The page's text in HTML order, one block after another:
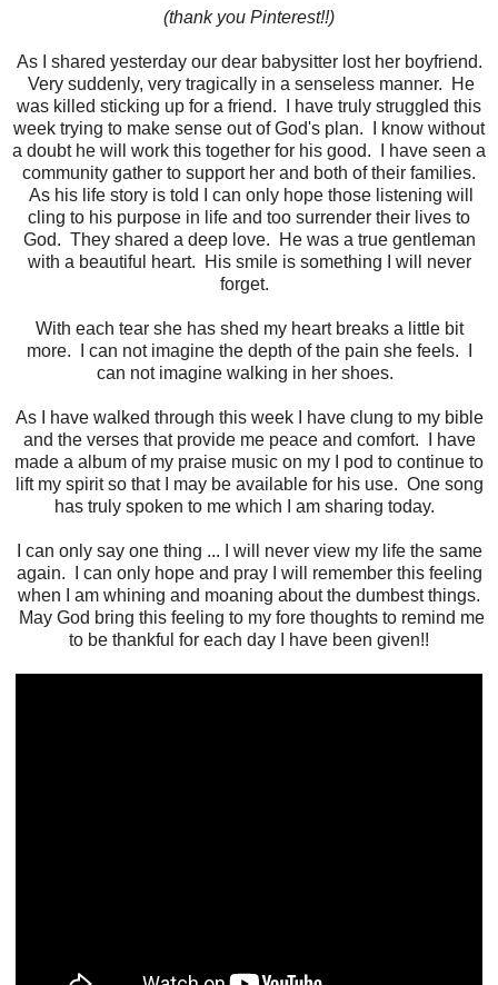
(thank you Pinterest!!)
As I shared yesterday our dear babysitter lost her boyfriend.
Very suddenly, very tragically in a senseless manner. He
was killed sticking up for a friend. I have truly struggled this
week trying to make sense out of God's plan. I know without
a doubt he will work this together for his good. I have seen a
community gather to support her and both of their families.
As his life story is told I can only hope those listening will
cling to his purpose in life and too surrender their lives to
God. They shared a deep love. He was a true gentleman
with a beautiful heart. His smile is something I will never
forget.
With each tear she has shed my heart breaks a little bit
more. I can not imagine the depth of the pain she feels. I
can not imagine walking in her shoes.
As I have walked through this week I have clung to my bible
and the verses that provide me peace and comfort. I have
made a album of my praise music on my I pod to continue to
lift my spirit so that I may be available for his use. One song
has truly spoken to me which I am sharing today.
I can only say one thing ... I will never view my life the same
again. I can only hope and pray I will remember this feeling
when I am whining and moaning about the dumbest things.
May God bring this feeling to my fore thoughts to remind me
to be thankful for each day I have been given!!